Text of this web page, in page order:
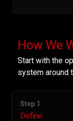
How We
Start with the
system around
Step 1
Define